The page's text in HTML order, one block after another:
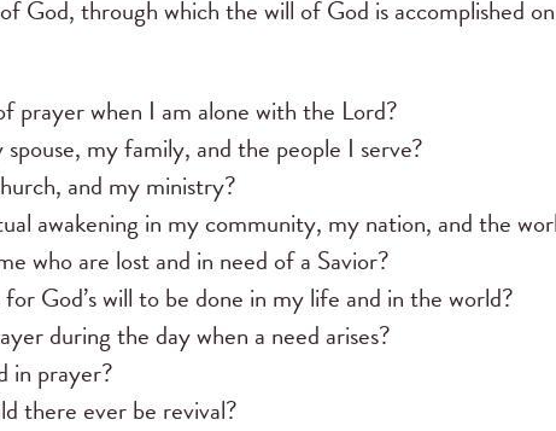
God, through which the will of God is accomplished on
prayer when I am alone with the Lord?
my family, and the people I serve?
and my ministry?
awakening in my community, my nation, and the
who are lost and in need of a Savior?
God’s will to be done in my life and in the world?
during the day when a need arises?
in prayer?
there ever be revival?